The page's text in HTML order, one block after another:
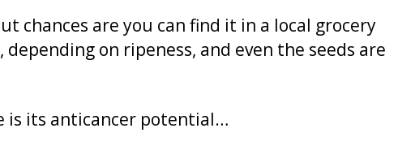
chances are you can find it in a local grocery
depending on ripeness, and even the seeds are
is its anticancer potential…